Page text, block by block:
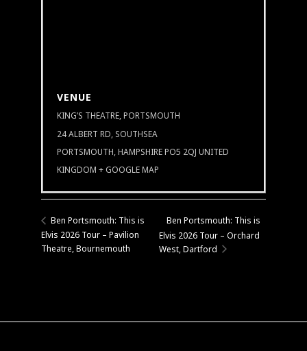
VENUE
KING’S THEATRE, PORTSMOUTH
24 ALBERT RD, SOUTHSEA
PORTSMOUTH HAMPSHIREPO5 2QJ UNITED
KINGDOM + GOOGLE MAP
Ben Portsmouth: This is
Elvis 2026 Tour – Pavilion
Theatre, Bournemouth
Ben Portsmouth: This is
Elvis 2026 Tour – Orchard
West, Dartford